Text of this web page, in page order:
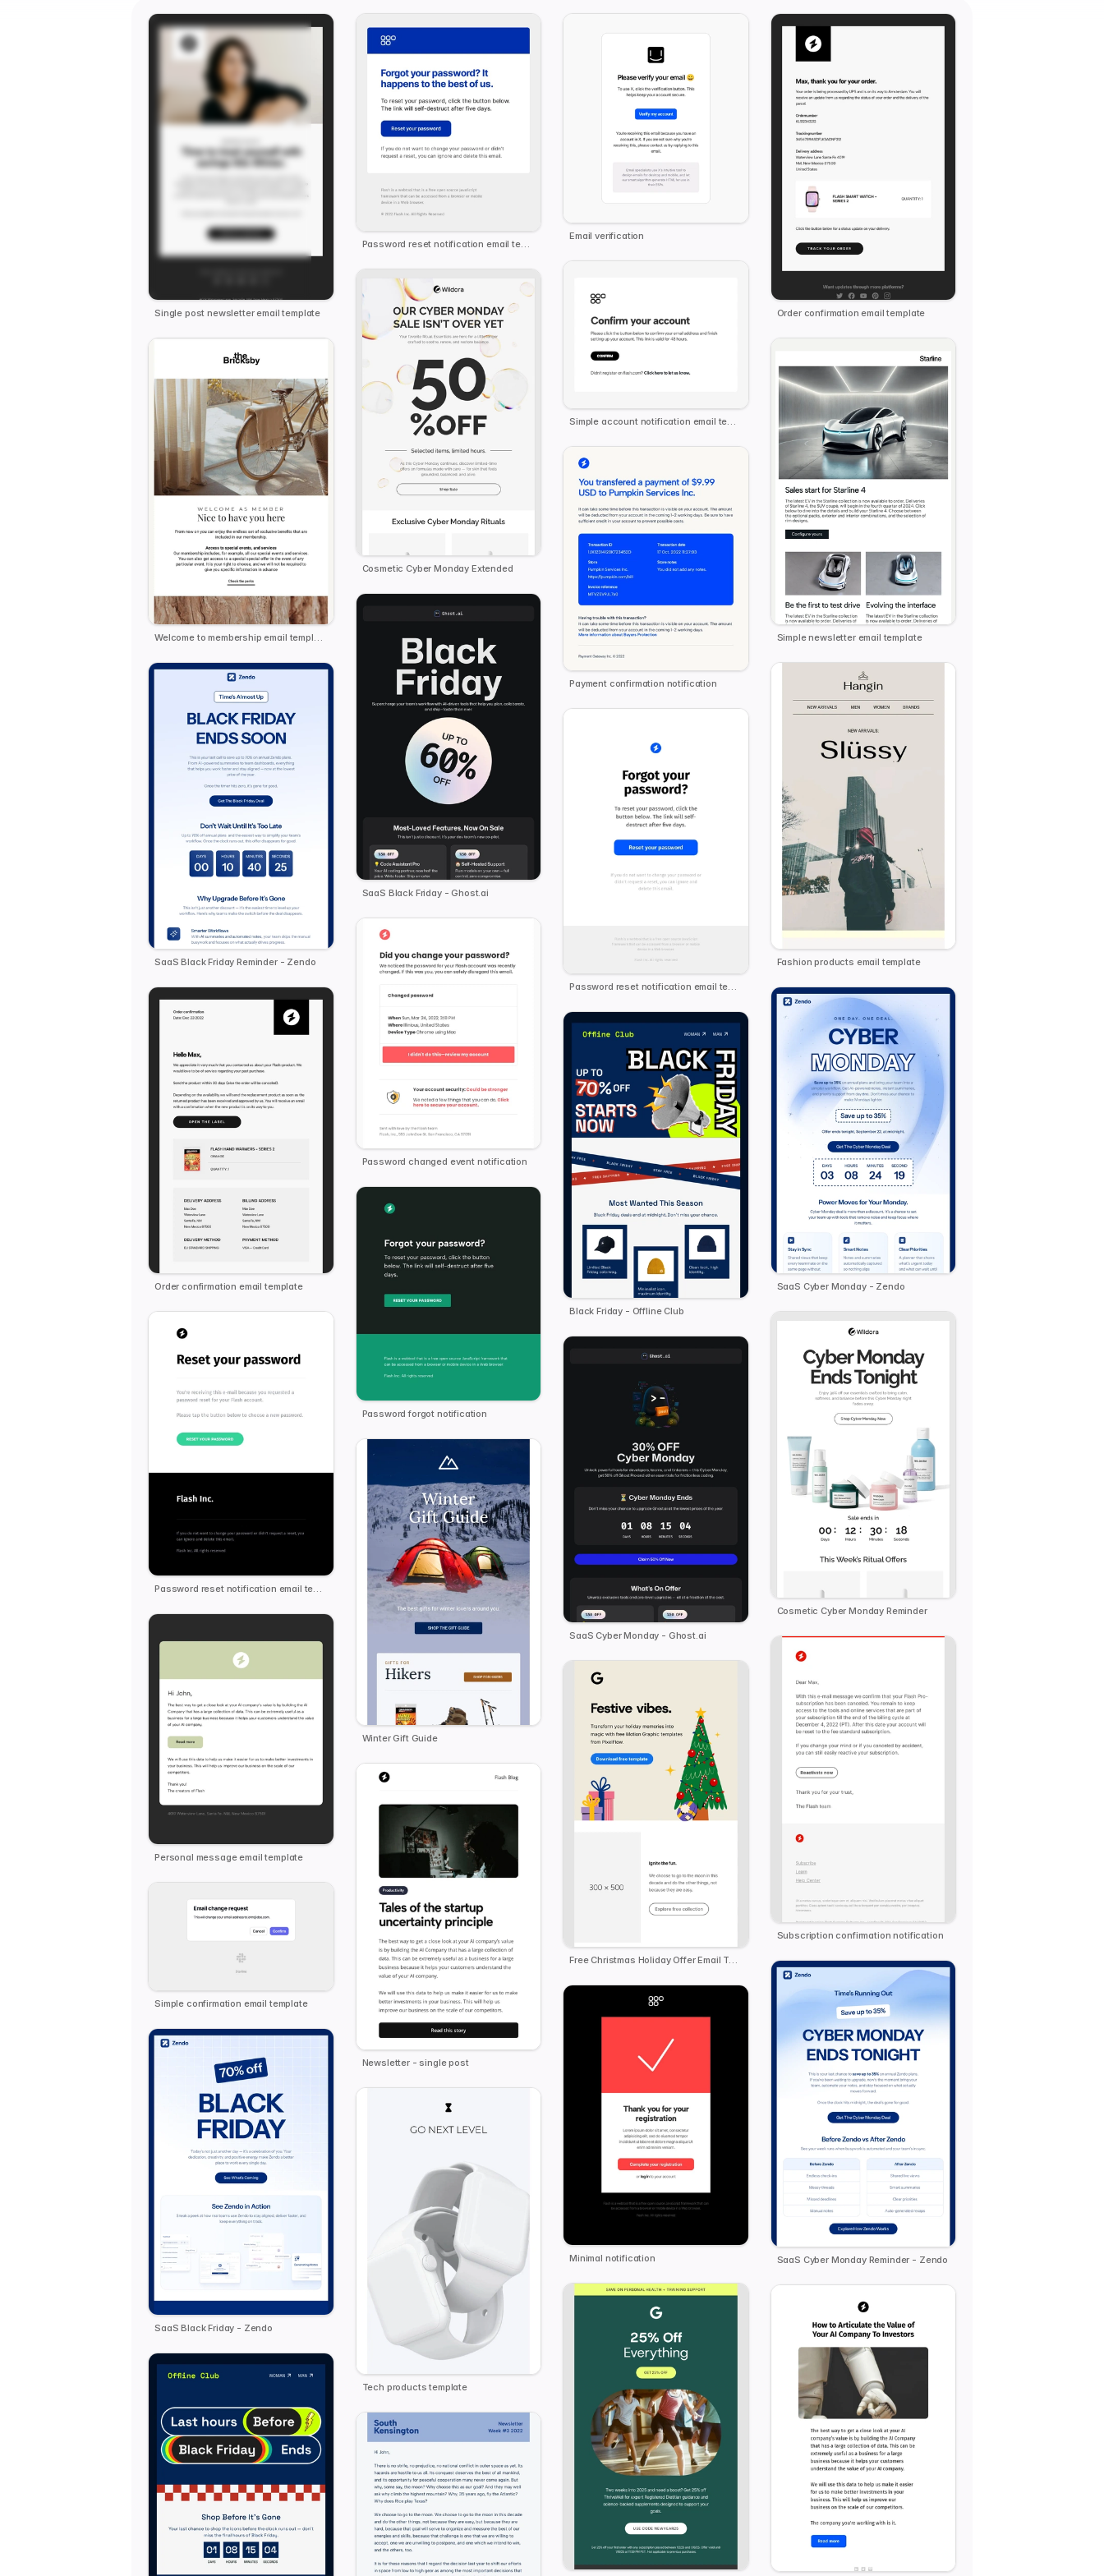
Single post newsletter email template
Welcome to membership email template
SaaS Black Friday Reminder - Zendo
Order confirmation email template
Password reset notification email template
Personal message email template
Simple confirmation email template
SaaS Black Friday - Zendo
Password reset notification email template
Cosmetic Cyber Monday Extended
SaaS Black Friday - Ghost.ai
Password changed event notification
Password forgot notification
Winter Gift Guide
Newsletter - single post
Tech products template
Email verification
Simple account notification email template
Payment confirmation notification
Password reset notification email template
Black Friday - Offline Club
SaaS Cyber Monday - Ghost.ai
Free Christmas Holiday Offer Email Template
Minimal notification
Order confirmation email template
Simple newsletter email template
Fashion products email template
SaaS Cyber Monday - Zendo
Cosmetic Cyber Monday Reminder
Subscription confirmation notification
SaaS Cyber Monday Reminder - Zendo